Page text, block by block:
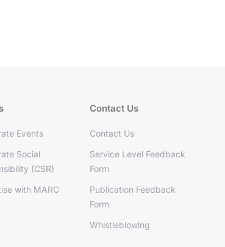
Events
Social
(CSR)
with MARC
Contact Us
Contact Us
Service Level Feedback
Form
Publication Feedback
Form
Whistleblowing